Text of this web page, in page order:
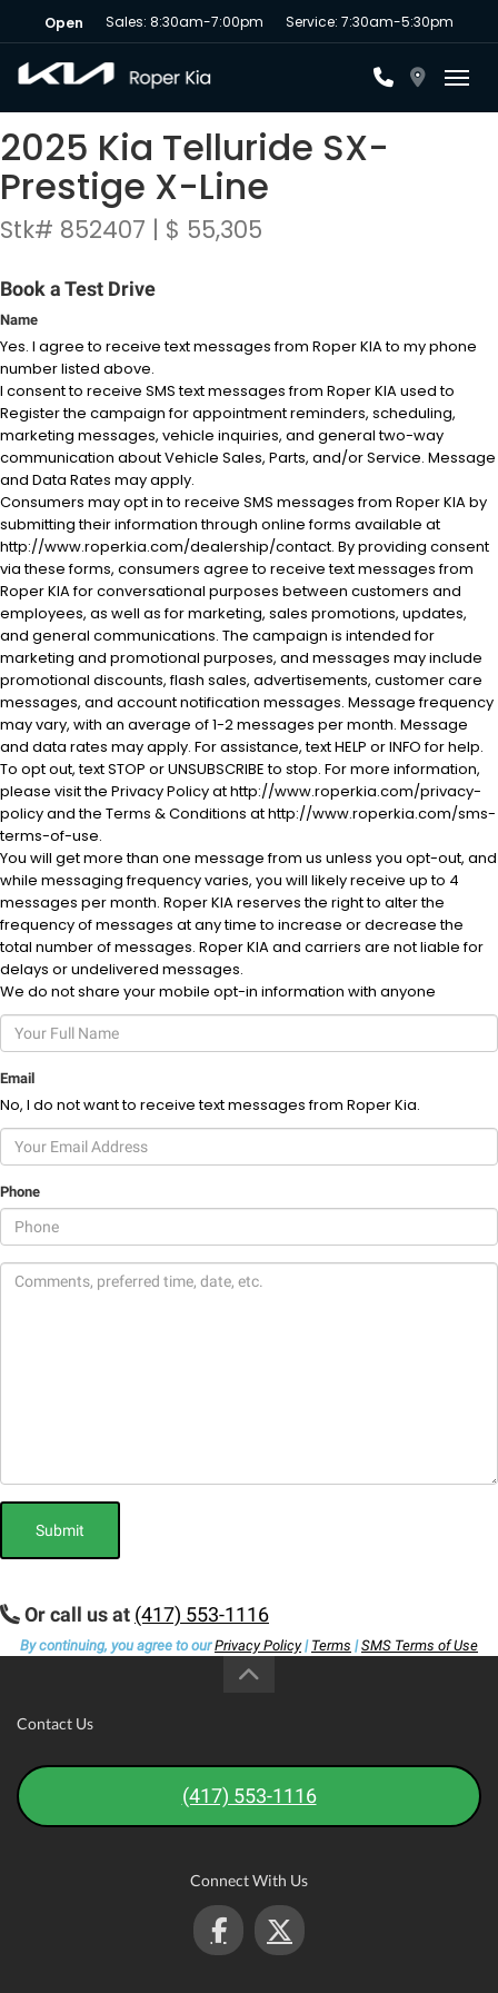
Open Sales: 8:30am-7:00pm Service: 7:30am-5:30pm
One
2025 Kia Telluride SX-
Prestige X-Line
Stk# 852407 | $ 55,305
Book a Test Drive
Name
Yes. I agree to receive text messages from Roper KIA to my phone
number listed above.
I consent to receive SMS text messages from Roper KIA used to
Register the campaign for appointment reminders, scheduling,
marketing messages, vehicle inquiries, and general two-way
communication about Vehicle Sales, Parts, and/or Service. Message
and Data Rates may apply.
Consumers may opt in to receive SMS messages from Roper KIA by
submitting their information through online forms available at
http://www.roperkia.com/dealership/contact. By providing consent
via these forms, consumers agree to receive text messages from
Roper KIA for conversational purposes between customers and
employees, as well as for marketing, sales promotions, updates,
and general communications. The campaign is intended for
marketing and promotional purposes, and messages may include
promotional discounts, flash sales, advertisements, customer care
messages, and account notification messages. Message frequency
may vary, with an average of 1-2 messages per month. Message
and data rates may apply. For assistance, text HELP or INFO for help.
To opt out, text STOP or UNSUBSCRIBE to stop. For more information,
please visit the Privacy Policy at http://www.roperkia.com/privacy-
policy and the Terms & Conditions at http://www.roperkia.com/sms-
terms-of-use.
You will get more than one message from us unless you opt-out, and
while messaging frequency varies, you will likely receive up to 4
messages per month. Roper KIA reserves the right to alter the
frequency of messages at any time to increase or decrease the
total number of messages. Roper KIA and carriers are not liable for
delays or undelivered messages.
We do not share your mobile opt-in information with anyone
Email
No, I do not want to receive text messages from Roper Kia.
Phone
Submit
Or call us at (417) 553-1116
By continuing, you agree to ourPrivacy Policy| Terms |SMS Terms of Use
Contact Us
(417) 553-1116
Connect With Us